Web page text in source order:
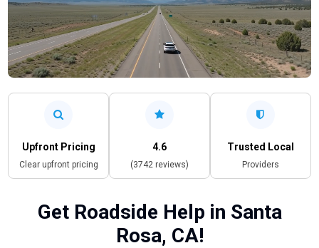
Upfront Pricing
Clear upfront pricing
4.6
(3742 reviews)
Trusted Local
Providers
Get Roadside Help in Santa
Rosa, CA!